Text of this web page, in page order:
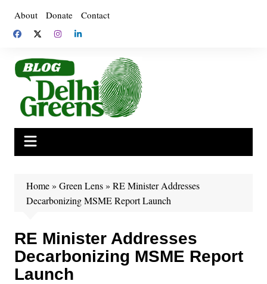
content
About Donate Contact
Home» Green Lens» RE Minister Addresses
Decarbonizing MSME Report Launch
RE Minister Addresses
Decarbonizing MSME Report
Launch